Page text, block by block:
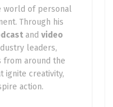
of daily life in
truck dropping
up your kids,
online order.
Institute, public
nearly 5 million
world of personal
Through his
and video
leaders,
from around the
ignite creativity,
action.